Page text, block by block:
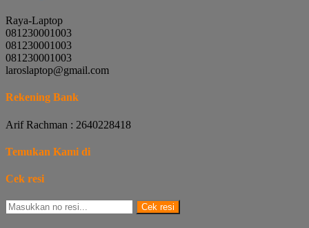
Raya-Laptop
081230001003
081230001003
081230001003
laroslaptop@gmail.com
Rekening Bank
Arif Rachman : 2640228418
Temukan Kami di
Cek resi
Cek resi